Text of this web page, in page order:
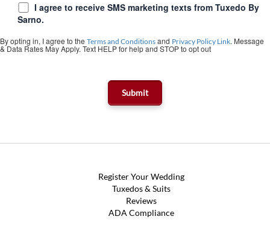
I agree to receive SMS marketing texts from Tuxedo By
Sarno.
By opting in, I agree to the Terms and Conditions and Privacy Policy Link. Message
& Data Rates May Apply. Text HELP for help and STOP to opt out
Register Your Wedding
Tuxedos & Suits
Reviews
ADA Compliance